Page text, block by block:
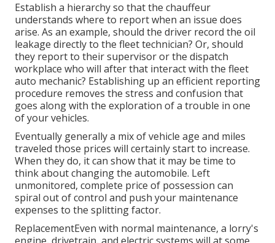
Establish a hierarchy so that the chauffeur
understands where to report when an issue does
arise. As an example, should the driver record the oil
leakage directly to the fleet technician? Or, should
they report to their supervisor or the dispatch
workplace who will after that interact with the fleet
auto mechanic? Establishing up an efficient reporting
procedure removes the stress and confusion that
goes along with the exploration of a trouble in one
of your vehicles.
Eventually generally a mix of vehicle age and miles
traveled those prices will certainly start to increase.
When they do, it can show that it may be time to
think about changing the automobile. Left
unmonitored, complete price of possession can
spiral out of control and push your maintenance
expenses to the splitting factor.
ReplacementEven with normal maintenance, a lorry's